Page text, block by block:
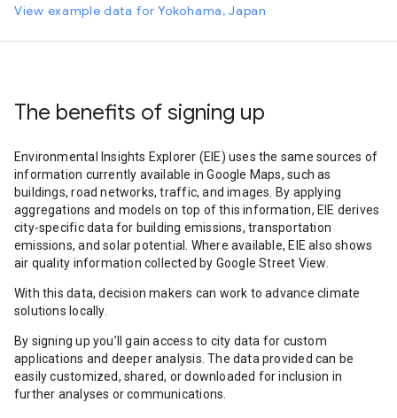
View example data for Yokohama, Japan
The benefits of signing up
Environmental Insights Explorer (EIE) uses the same sources of
information currently available in Google Maps, such as
buildings, road networks, traffic, and images. By applying
aggregations and models on top of this information, EIE derives
city-specific data for building emissions, transportation
emissions, and solar potential. Where available, EIE also shows
air quality information collected by Google Street View.
With this data, decision makers can work to advance climate
solutions locally.
By signing up you’ll gain access to city data for custom
applications and deeper analysis. The data provided can be
easily customized, shared, or downloaded for inclusion in
further analyses or communications.